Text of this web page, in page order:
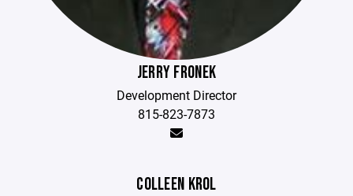
JERRY FRONEK
Development Director
815-823-7873
COLLEEN KROL